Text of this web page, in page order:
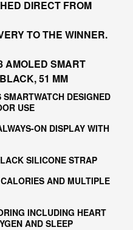
DIRECT FROM
TO THE WINNER.
AMOLED SMART
51 MM
DESIGNED
USE
ON DISPLAY WITH
SILICONE STRAP
AND MULTIPLE
INCLUDING HEART
AND SLEEP